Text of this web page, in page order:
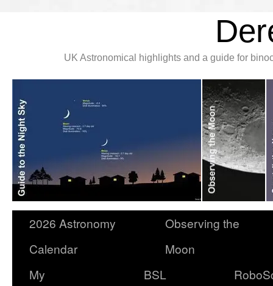
UK Astronomical highlights and a guide for
2026 Astronomy
Calendar
Observing the
Moon
My
BSL